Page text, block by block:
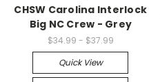
CHSW Carolina Interlock
Big NC Crew - Grey
$34.99 - $37.99
Quick View